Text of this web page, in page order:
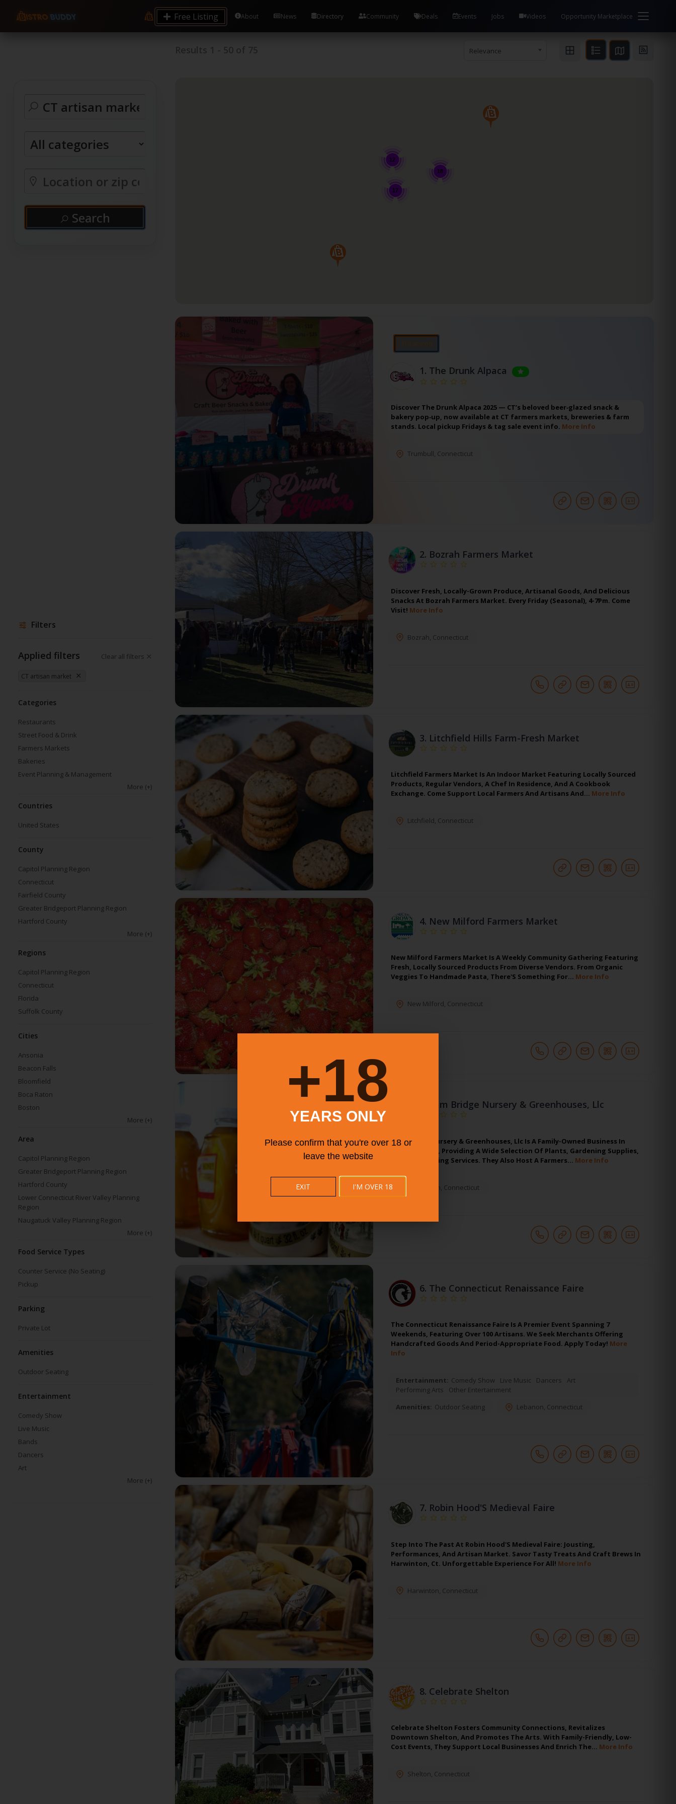
Free Listing About News Directory Community Deals Events Jobs Videos Opportunity Marketplace
Relevance
Search
Filters
Applied filters Clear all filters
CT artisan market
Categories
Restaurants
Street Food & Drink
Farmers Markets
Bakeries
Event Planning & Management
More (+)
Countries
United States
County
Capitol Planning Region
Connecticut
Fairfield County
Greater Bridgeport Planning Region
Hartford County
More (+)
Regions
Capitol Planning Region
Connecticut
Florida
Suffolk County
Cities
Ansonia
Beacon Falls
Bloomfield
Boca Raton
Boston
More (+)
Area
Capitol Planning Region
Greater Bridgeport Planning Region
Hartford County
Lower Connecticut River Valley Planning
Region
Naugatuck Valley Planning Region
More (+)
Food Service Types
Counter Service (No Seating)
Pickup
Parking
Private Lot
Amenities
Outdoor Seating
Entertainment
Comedy Show
Live Music
Bands
Dancers
Art
More (+)
17
18
12
1. The Drunk Alpaca
Discover The Drunk Alpaca 2025 — CT’s beloved beer‑glazed snack &
bakery pop‑up, now available at CT farmers markets, breweries & farm
stands. Local pickup Fridays & tag sale event info. More Info
Trumbull, Connecticut
2. Bozrah Farmers Market
Discover Fresh, Locally-Grown Produce, Artisanal Goods, And Delicious
Snacks At Bozrah Farmers Market. Every Friday (Seasonal), 4-7Pm. Come
Visit! More Info
Bozrah, Connecticut
3. Litchfield Hills Farm-Fresh Market
Litchfield Farmers Market Is An Indoor Market Featuring Locally Sourced
Products, Regular Vendors, A Chef In Residence, And A Cookbook
Exchange. Come Support Local Farmers And Artisans And… More Info
Litchfield, Connecticut
4. New Milford Farmers Market
New Milford Farmers Market Is A Weekly Community Gathering Featuring
Fresh, Locally Sourced Products From Diverse Vendors. From Organic
Veggies To Handmade Pasta, There'S Something For… More Info
New Milford, Connecticut
Sam Bridge Nursery & Greenhouses, Llc
Sam Bridge Nursery & Greenhouses, Llc Is A Family-Owned Business In
Greenwich, Ct, Providing A Wide Selection Of Plants, Gardening Supplies,
And Landscaping Services. They Also Host A Farmers… More Info
Greenwich, Connecticut
6. The Connecticut Renaissance Faire
The Connecticut Renaissance Faire Is A Premier Event Spanning 7
Weekends, Featuring Over 100 Artisans. We Seek Merchants Offering
Handcrafted Goods And Period-Appropriate Food. Apply Today! More
Info
Entertainment: Comedy Show Live Music Dancers
Art
Performing Arts
Other Entertainment
Amenities: Outdoor Seating Lebanon, Connecticut
7. Robin Hood'S Medieval Faire
Step Into The Past At Robin Hood'S Medieval Faire: Jousting,
Performances, And Artisan Market. Savor Tasty Treats And Craft Brews In
Harwinton, Ct. Unforgettable Experience For All! More Info
Harwinton, Connecticut
8. Celebrate Shelton
Celebrate Shelton Fosters Community Connections, Revitalizes
Downtown Shelton, And Promotes The Arts. With Family-Friendly, Low-
Cost Events, They Support Local Businesses And Enrich The… More Info
Shelton, Connecticut
18+
YEARS ONLY
Please confirm that you're over 18 or
leave the website
I'M OVER 18
EXIT